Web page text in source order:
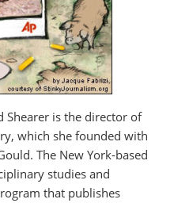
Shearer is the director of
which she founded with
The New York-based
studies and
that publishes